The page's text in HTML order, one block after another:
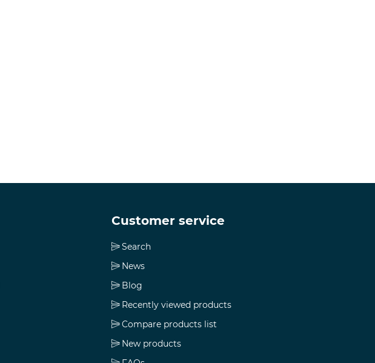
Customer service
Search
News
Blog
Recently viewed products
Compare products list
New products